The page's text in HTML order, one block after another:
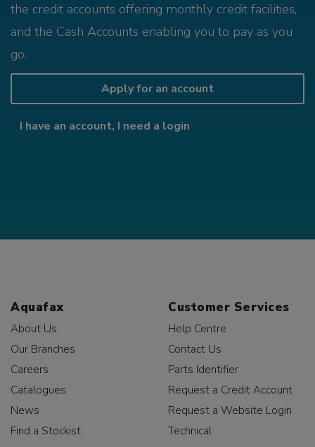
the credit accounts offering monthly credit facilities,
and the Cash Accounts enabling you to pay as you
go.
Apply for an account
I have an account, I need a login
Aquafax
About Us
Our Branches
Careers
Catalogues
News
Find a Stockist
Customer Services
Help Centre
Contact Us
Parts Identifier
Request a Credit Account
Request a Website Login
Technical